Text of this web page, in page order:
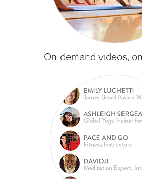
On-demand videos,